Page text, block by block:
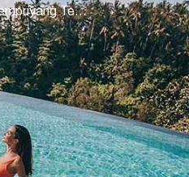
Exploring Lempuyang Temple: The Gateway to Heaven in Bali